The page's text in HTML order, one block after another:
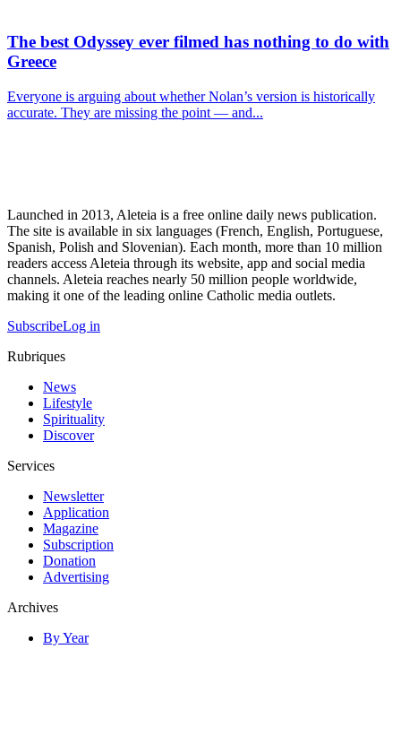
The best Odyssey ever filmed has nothing to do with
Greece
Everyone is arguing about whether Nolan’s version is historically
accurate. They are missing the point — and...
Launched in 2013, Aleteia is a free online daily news publication.
The site is available in six languages (French, English, Portuguese,
Spanish, Polish and Slovenian). Each month, more than 10 million
readers access Aleteia through its website, app and social media
channels. Aleteia reaches nearly 50 million people worldwide,
making it one of the leading online Catholic media outlets.
SubscribeLog in
Rubriques
News
Lifestyle
Spirituality
Discover
Services
Newsletter
Application
Magazine
Subscription
Donation
Advertising
Archives
By Year